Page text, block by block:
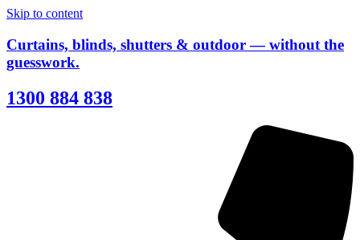
Skip to content
Curtains, blinds, shutters & outdoor — without the
guesswork.
1300 884 838